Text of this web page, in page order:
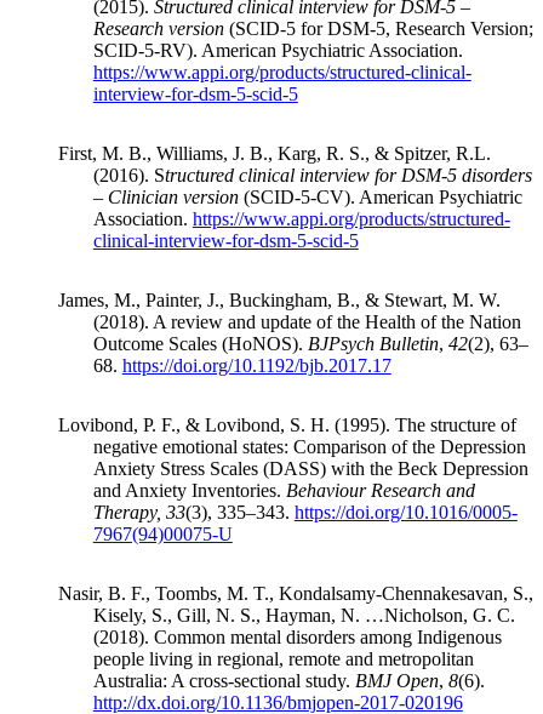
(2015). Structured clinical interview for DSM-5 –
Research version(SCID-5 for DSM-5, Research Version;
SCID-5-RV). American Psychiatric Association.
https://www.appi.org/products/structured-clinical-
interview-for-dsm-5-scid-5
First, M. B., Williams, J. B., Karg, R. S., & Spitzer, R.L.
(2016). Structured clinical interview for DSM-5 disorders
– Clinician version(SCID-5-CV). American Psychiatric
Association. https://www.appi.org/products/structured-
clinical-interview-for-dsm-5-scid-5
James, M., Painter, J., Buckingham, B., & Stewart, M. W.
(2018). A review and update of the Health of the Nation
Outcome Scales (HoNOS). BJPsych Bulletin, 42(2), 63–
68. https://doi.org/10.1192/bjb.2017.17
Lovibond, P. F., & Lovibond, S. H. (1995). The structure of
negative emotional states: Comparison of the Depression
Anxiety Stress Scales (DASS) with the Beck Depression
and Anxiety Inventories. Behaviour Research and
Therapy, 33(3), 335–343. https://doi.org/10.1016/0005-
7967(94)00075-U
Nasir, B. F., Toombs, M. T., Kondalsamy-Chennakesavan, S.,
Kisely, S., Gill, N. S., Hayman, N. …Nicholson, G. C.
(2018). Common mental disorders among Indigenous
people living in regional, remote and metropolitan
Australia: A cross-sectional study. BMJ Open, 8(6).
http://dx.doi.org/10.1136/bmjopen-2017-020196